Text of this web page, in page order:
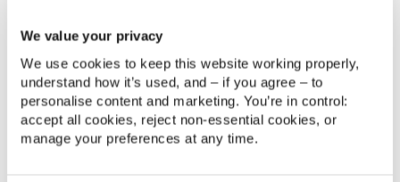
We value your privacy
We use cookies to keep this website working properly,
understand how it’s used, and – if you agree – to
personalise content and marketing. You’re in control:
accept all cookies, reject non‑essential cookies, or
manage your preferences at any time.
Marketing
Artificial Intelligence has vast potential in marketing,
empowering brands to engage with customers like
never before. However, the rapid adoption of AI has
outpaced the understanding of its ethical use,